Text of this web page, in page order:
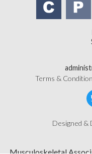
Terms &
Designed &
Musculoskeletal